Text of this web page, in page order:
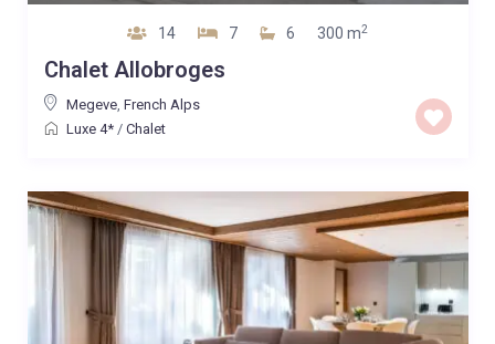
14 7 6 300 m2
Chalet Allobroges
Megeve, French Alps
Luxe 4*/ Chalet